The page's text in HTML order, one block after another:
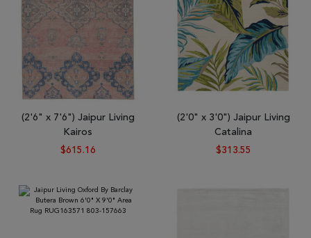
(2'6" x 7'6") Jaipur Living
Kairos
$615.16
(2'0" x 3'0") Jaipur Living
Catalina
$313.55